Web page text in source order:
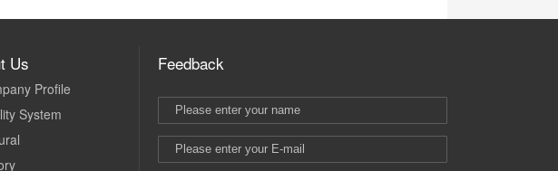
Us
Profile
System
Feedback